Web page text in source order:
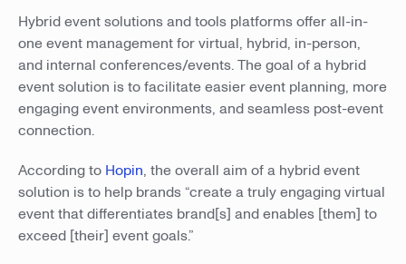
Hybrid event solutions and tools platforms offer all-in-
one event management for virtual, hybrid, in-person,
and internal conferences/events. The goal of a hybrid
event solution is to facilitate easier event planning, more
engaging event environments, and seamless post-event
connection.
According to Hopin, the overall aim of a hybrid event
solution is to help brands “create a truly engaging virtual
event that differentiates brand[s] and enables [them] to
exceed [their] event goals.”